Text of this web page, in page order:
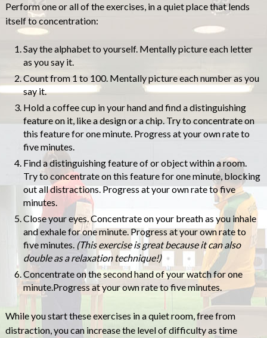
Perform one or all of the exercises, in a quiet place that lends
itself to concentration:
Say the alphabet to yourself. Mentally picture each letter
as you say it.
Count from 1 to 100. Mentally picture each number as you
say it.
Hold a coffee cup in your hand and find a distinguishing
feature on it, like a design or a chip. Try to concentrate on
this feature for one minute. Progress at your own rate to
five minutes.
Find a distinguishing feature of or object within a room.
Try to concentrate on this feature for one minute, blocking
out all distractions. Progress at your own rate to five
minutes.
Close your eyes. Concentrate on your breath as you inhale
and exhale for one minute. Progress at your own rate to
five minutes. (This exercise is great because it can also
double as a relaxation technique!)
Concentrate on the second hand of your watch for one
minute.Progress at your own rate to five minutes.
While you start these exercises in a quiet room, free from
distraction, you can increase the level of difficulty as time